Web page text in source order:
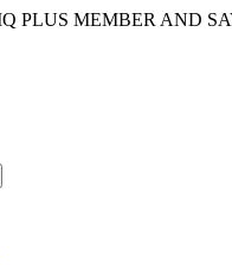
PLUS MEMBER AND